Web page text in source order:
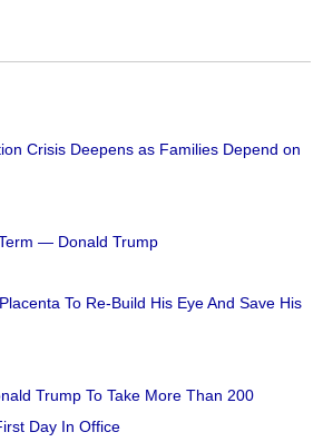
Crisis Deepens as Families Depend on
— Donald Trump
To Re-Build His Eye And Save His
Trump To Take More Than 200
Day In Office